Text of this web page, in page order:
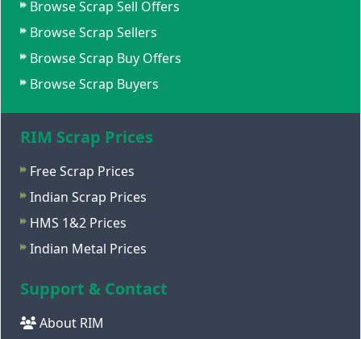
Browse Scrap Sell Offers
Browse Scrap Sellers
Browse Scrap Buy Offers
Browse Scrap Buyers
RIM Scrap Prices
Free Scrap Prices
Indian Scrap Prices
HMS 1&2 Prices
Indian Metal Prices
Support & Contact
About RIM